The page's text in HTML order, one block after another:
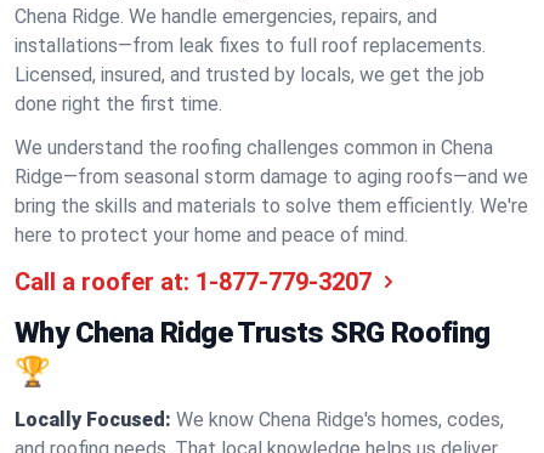
Chena Ridge. We handle emergencies, repairs, and
installations—from leak fixes to full roof replacements.
Licensed, insured, and trusted by locals, we get the job
done right the first time.
We understand the roofing challenges common in Chena
Ridge—from seasonal storm damage to aging roofs—and we
bring the skills and materials to solve them efficiently. We're
here to protect your home and peace of mind.
Call a roofer at: 1-877-779-3207
Why Chena Ridge Trusts SRG Roofing
🏆
Locally Focused: We know Chena Ridge's homes, codes,